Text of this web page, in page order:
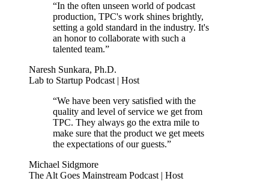
“In the often unseen world of podcast
production, TPC's work shines brightly,
setting a gold standard in the industry. It's
an honor to collaborate with such a
talented team.”
Naresh Sunkara, Ph.D.
Lab to Startup Podcast | Host
“We have been very satisfied with the
quality and level of service we get from
TPC. They always go the extra mile to
make sure that the product we get meets
the expectations of our guests.”
Michael Sidgmore
The Alt Goes Mainstream Podcast | Host